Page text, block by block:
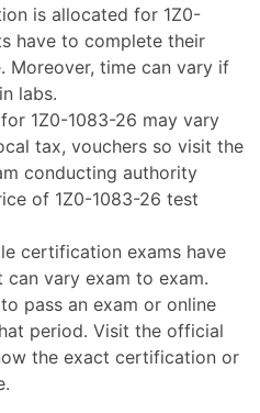
is allocated for 1Z0-
have to complete their
Moreover, time can vary if
labs.
1Z0-1083-26 may vary
tax, vouchers so visit the
conducting authority
of 1Z0-1083-26 test
certification exams have
vary exam to exam.
pass an exam or online
period. Visit the official
the exact certification or